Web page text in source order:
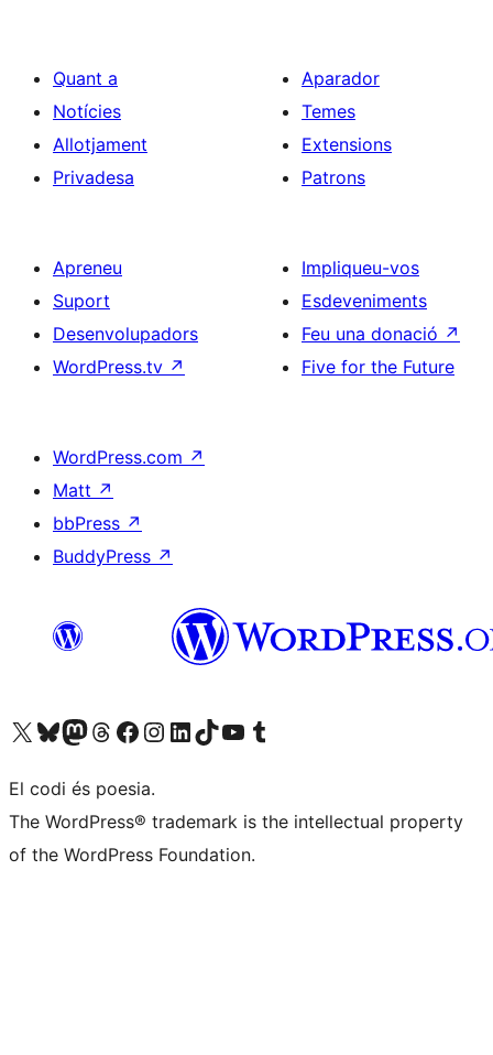
Quant a
Notícies
Allotjament
Privadesa
Aparador
Temes
Extensions
Patrons
Apreneu
Suport
Desenvolupadors
WordPress.tv ↗
Impliqueu-vos
Esdeveniments
Feu una donació ↗
Five for the Future
WordPress.com ↗
Matt ↗
bbPress ↗
BuddyPress ↗
Visiteu el nostre compte X (abans Twitter)
Visiteu el nostre compte de Bluesky
Visiteu el nostre compte al Mastodon
Visiteu el nostre compte de Threads
Visiteu la nostra pàgina al Facebook
Visiteu el nostre compte d'Instagram
Visiteu el nostre compte de LinkedIn
Visiteu el nostre compte de TikTok
Visiteu el nostre canal al YouTube
Visiteu el nostre compte de Tumblr
El codi és poesia.
The WordPress® trademark is the intellectual property
of the WordPress Foundation.